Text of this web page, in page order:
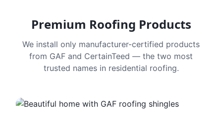
Premium Roofing Products
We install only manufacturer-certified products
from GAF and CertainTeed — the two most
trusted names in residential roofing.